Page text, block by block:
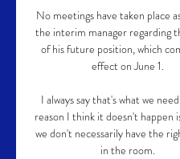
No meetings have taken place
the interim manager regarding
of his future position, which
effect on June 1.
I always say that's what we
reason I think it doesn't happen
we don't necessarily have the
in the room.